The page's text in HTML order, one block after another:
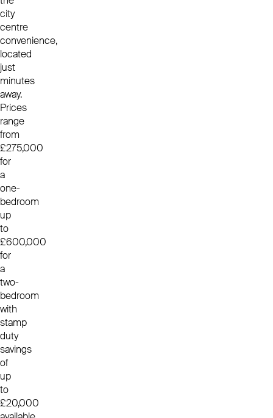
city
centre
convenience,
located
just
minutes
away.
Prices
range
from
£275,000
for
a
one-
bedroom
up
to
£600,000
for
a
two-
bedroom
with
stamp
duty
savings
of
up
to
£20,000